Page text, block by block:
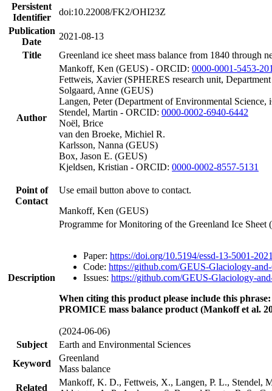
Persistent
Identifier
doi:10.22008/FK2/OHI23Z
Publication
Date
2021-08-13
Title
Greenland ice sheet mass balance from 1840 through
Author
Mankoff, Ken (GEUS) - ORCID: 0000-0001-5453-
Fettweis, Xavier (SPHERES research unit,
Solgaard, Anne (GEUS)
Langen, Peter (Department of Environmental
Stendel, Martin - ORCID: 0000-0002-6940-6442
Noël, Brice
van den Broeke, Michiel R.
Karlsson, Nanna (GEUS)
Box, Jason E. (GEUS)
Kjeldsen, Kristian - ORCID: 0000-0002-8557-5131
Point of
Contact
Use email button above to contact.
Mankoff, Ken (GEUS)
Description
Programme for Monitoring of the Greenland Ice
Paper: https://doi.org/10.5194/essd-13-5001-
Code: https://github.com/GEUS-Glaciology-
Issues: https://github.com/GEUS-Glaciology-
When citing this product please include this phrase:
PROMICE mass balance product (Mankoff et al.
(2024-06-06)
Subject
Earth and Environmental Sciences
Keyword
Greenland
Mass balance
Related
Mankoff, K. D., Fettweis, X., Langen, P. L., Stendel,